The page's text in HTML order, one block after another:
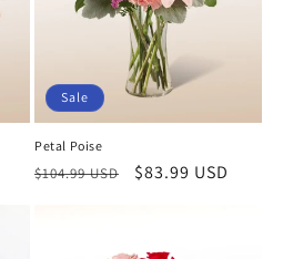
Sale
Petal Poise
Regular
$104.99 USD
Sale
$83.99 USD